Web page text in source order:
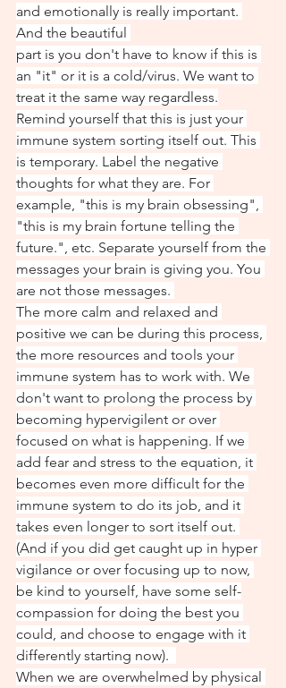
and emotionally is really important.
And the beautiful
part is you don't have to know if this is
an "it" or it is a cold/virus. We want to
treat it the same way regardless.
Remind yourself that this is just your
immune system sorting itself out. This
is temporary. Label the negative
thoughts for what they are. For
example, "this is my brain obsessing",
"this is my brain fortune telling the
future.", etc. Separate yourself from the
messages your brain is giving you. You
are not those messages.
The more calm and relaxed and
positive we can be during this process,
the more resources and tools your
immune system has to work with. We
don't want to prolong the process by
becoming hypervigilent or over
focused on what is happening. If we
add fear and stress to the equation, it
becomes even more difficult for the
immune system to do its job, and it
takes even longer to sort itself out.
(And if you did get caught up in hyper
vigilance or over focusing up to now,
be kind to yourself, have some self-
compassion for doing the best you
could, and choose to engage with it
differently starting now).
When we are overwhelmed by physical